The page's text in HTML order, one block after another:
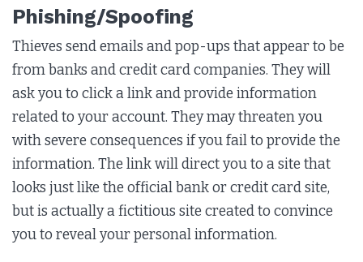
Phishing/Spoofing
Thieves send emails and pop-ups that appear to be
from banks and credit card companies. They will
ask you to click a link and provide information
related to your account. They may threaten you
with severe consequences if you fail to provide the
information. The link will direct you to a site that
looks just like the official bank or credit card site,
but is actually a fictitious site created to convince
you to reveal your personal information.